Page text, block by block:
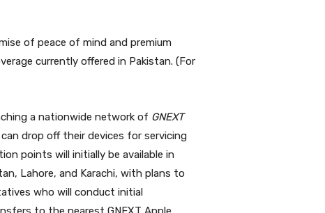
of peace of mind and premium
currently offered in Pakistan. (For
a nationwide network of GNEXT
drop off their devices for servicing
points will initially be available in
Lahore, and Karachi, with plans to
who will conduct initial